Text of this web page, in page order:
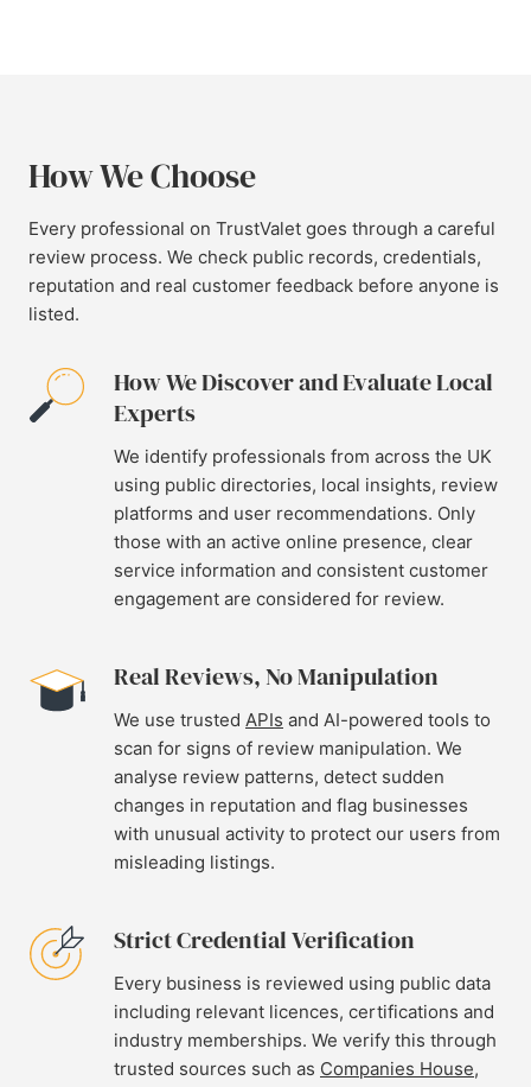
How We Choose
Every professional on TrustValet goes through a careful
review process. We check public records, credentials,
reputation and real customer feedback before anyone is
listed.
How We Discover and Evaluate Local
Experts
We identify professionals from across the UK
using public directories, local insights, review
platforms and user recommendations. Only
those with an active online presence, clear
service information and consistent customer
engagement are considered for review.
Real Reviews, No Manipulation
We use trusted APIs and AI-powered tools to
scan for signs of review manipulation. We
analyse review patterns, detect sudden
changes in reputation and flag businesses
with unusual activity to protect our users from
misleading listings.
Strict Credential Verification
Every business is reviewed using public data
including relevant licences, certifications and
industry memberships. We verify this through
trusted sources such as Companies House,